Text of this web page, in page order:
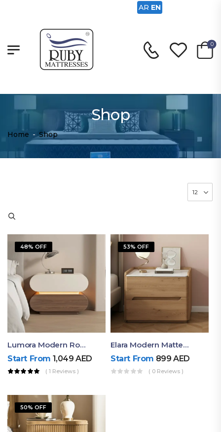
0
Shop
Home - Shop
48% OFF
Lumora Modern Rounded Bedside Table With Ambient Light – Luxury Nightstand
Start From 1,049AED
( 1 Reviews )
53% OFF
Elara Modern Matte Bedside Table With Two Drawers – Minimalist Nightstand
Start From 899AED
( 0 Reviews )
50% OFF
AR EN